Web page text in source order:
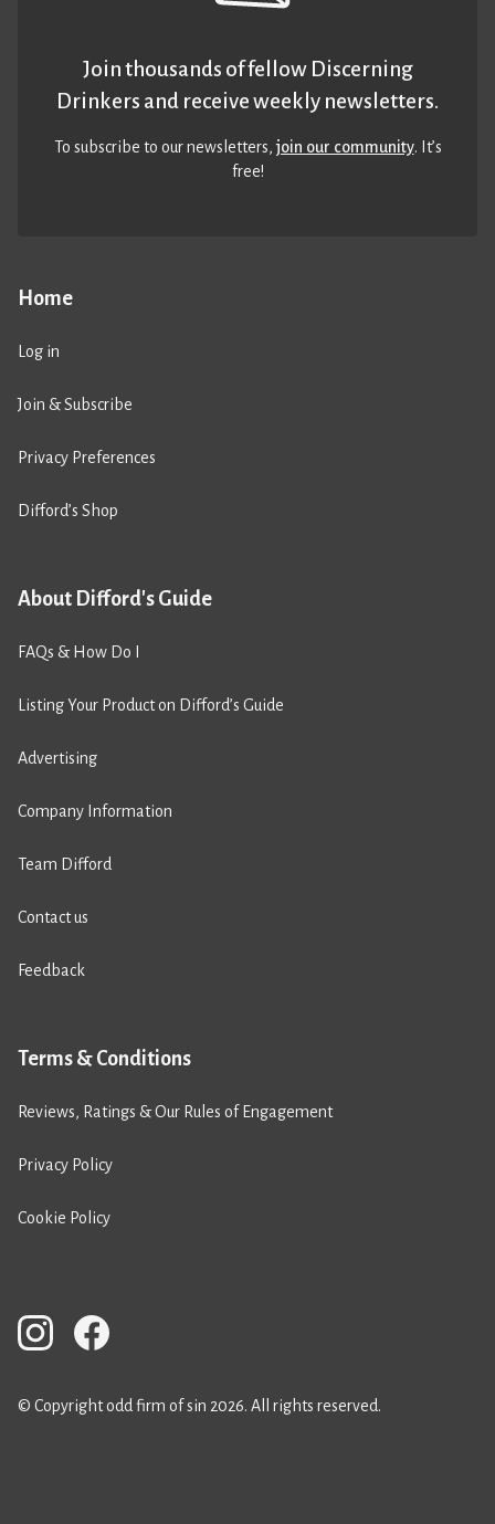
Home
Log in
Join & Subscribe
Privacy Preferences
Difford’s Shop
About Difford's Guide
FAQs & How Do I
Listing Your Product on Difford’s Guide
Advertising
Company Information
Team Difford
Contact us
Feedback
Terms & Conditions
Reviews, Ratings & Our Rules of Engagement
Privacy Policy
Cookie Policy
Join thousands of fellow Discerning
Drinkers and receive weekly newsletters.
To subscribe to our newsletters,join our community. It’s
free!
© Copyright odd firm of sin 2026. All rights reserved.